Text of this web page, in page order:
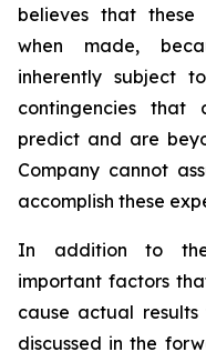
believes that these
when made,
inherently subject
contingencies
predict and are
Company cannot
accomplish these
In addition to
important factors
cause actual
discussed in the